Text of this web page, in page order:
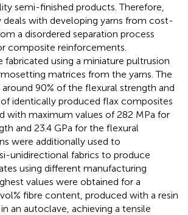
semi-finished products. Therefore,
deals with developing yarns from cost-
a disordered separation process
composite reinforcements.
using a miniature pultrusion
matrices from the yarns. The
90% of the flexural strength and
identically produced flax composites
with maximum values of 282 MPa for
and 23.4 GPa for the flexural
were additionally used to
unidirectional fabrics to produce
using different manufacturing
values were obtained for a
fibre content, produced with a resin
an autoclave, achieving a tensile